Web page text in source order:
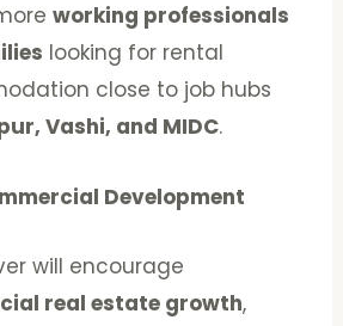
working professionals
looking for rental
close to job hubs
Vashi, and MIDC.
Development
will encourage
real estate growth,